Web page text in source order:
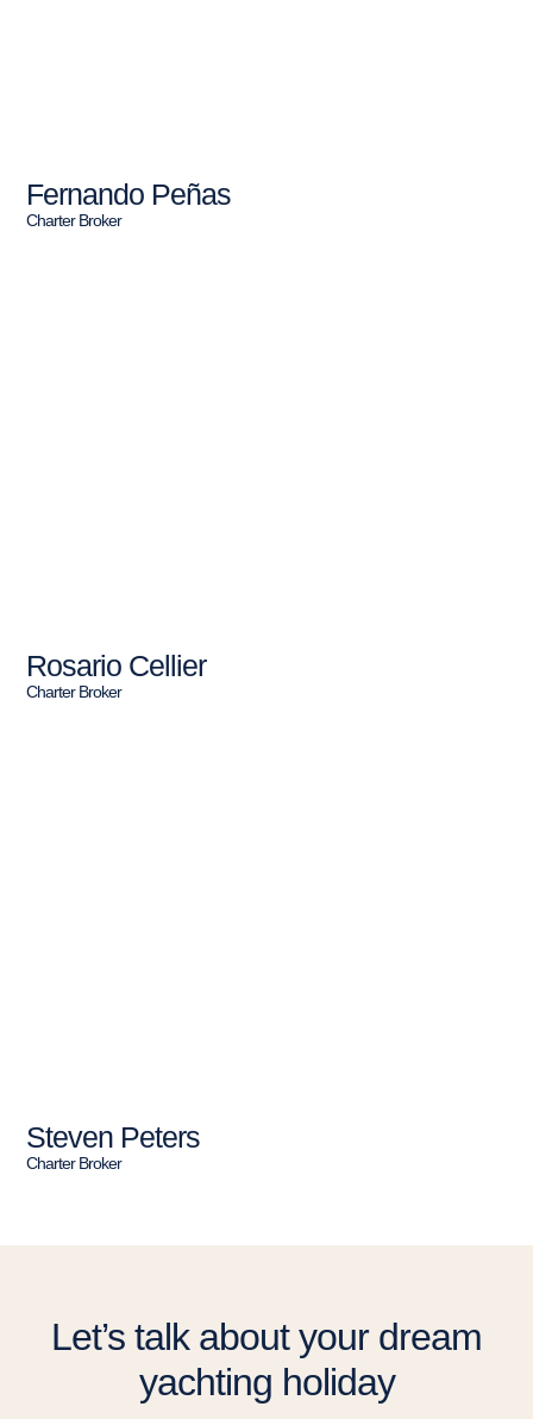
Fernando Peñas
Charter Broker
Rosario Cellier
Charter Broker
Steven Peters
Charter Broker
Let’s talk about your dream
yachting holiday